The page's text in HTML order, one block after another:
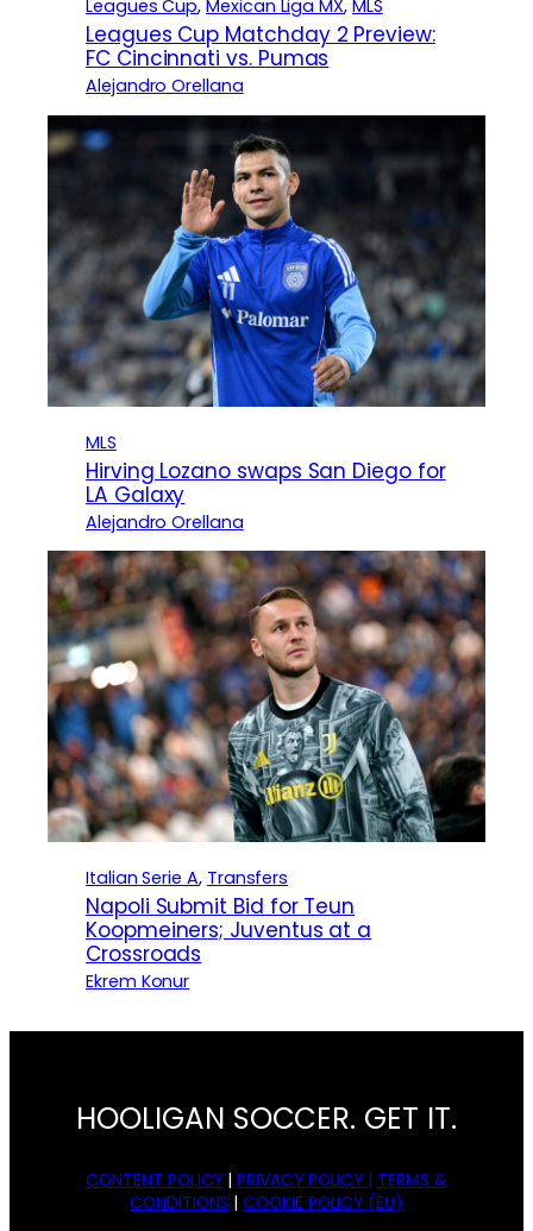
Leagues Cup, Mexican Liga MX, MLS
Leagues Cup Matchday 2 Preview:
FC Cincinnati vs. Pumas
Alejandro Orellana
MLS
Hirving Lozano swaps San Diego for
LA Galaxy
Alejandro Orellana
Italian Serie A, Transfers
Napoli Submit Bid for Teun
Koopmeiners; Juventus at a
Crossroads
Ekrem Konur
HOOLIGAN SOCCER. GET IT.
CONTENT POLICY |PRIVACY POLICY | TERMS &
CONDITIONS |COOKIE POLICY (EU)